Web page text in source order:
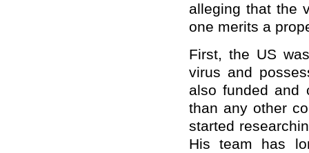
alleging that the
one merits a
First, the US
virus and
also funded and
than any other
started
His team has